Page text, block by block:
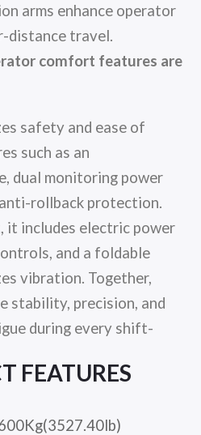
arms enhance operator
distance travel.
comfort features are
safety and ease of
such as an
dual monitoring power
rollback protection.
it includes electric power
and a foldable
vibration. Together,
stability, precision, and
during every shift-
FEATURES